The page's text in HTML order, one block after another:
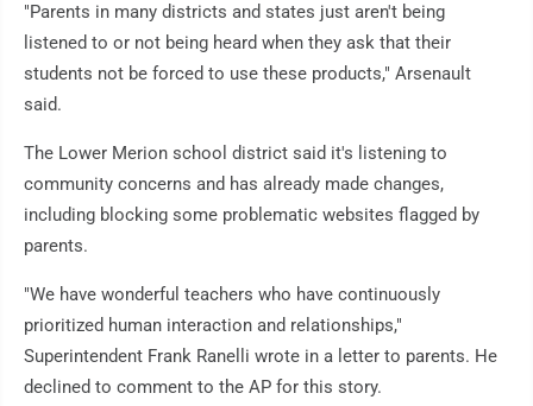
"Parents in many districts and states just aren't being
listened to or not being heard when they ask that their
students not be forced to use these products," Arsenault
said.
The Lower Merion school district said it's listening to
community concerns and has already made changes,
including blocking some problematic websites flagged by
parents.
"We have wonderful teachers who have continuously
prioritized human interaction and relationships,"
Superintendent Frank Ranelli wrote in a letter to parents. He
declined to comment to the AP for this story.